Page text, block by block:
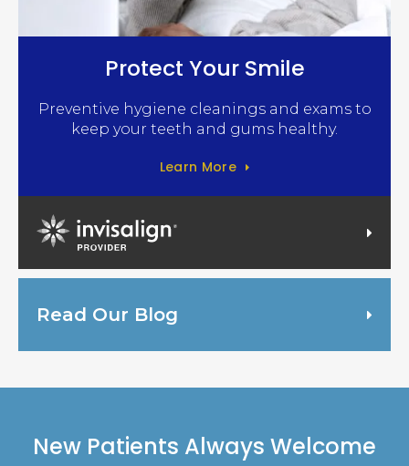
Protect Your Smile
Preventive hygiene cleanings and exams to
keep your teeth and gums healthy.
Learn More
Invisalign Provider
Read Our Blog
New Patients Always Welcome